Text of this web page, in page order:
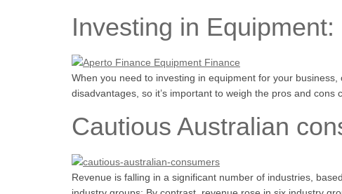
Investing in
When you need to investing in equipment for your
disadvantages, so it’s important to weigh the pros and
Cautious Australian
Revenue is falling in a significant number of industries,